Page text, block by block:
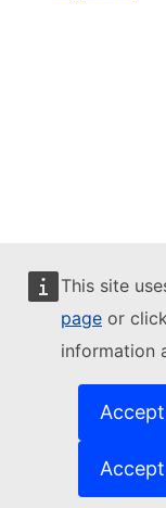
This site
page or
information